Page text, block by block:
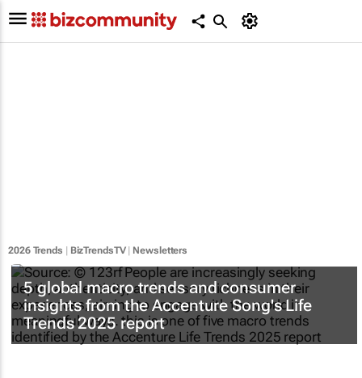
2026 Trends BizTrendsTV| Newsletters
5 global macro trends and consumer
insights from the Accenture Song's Life
Trends 2025 report